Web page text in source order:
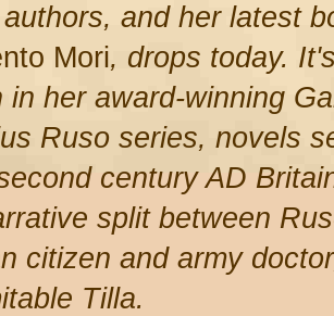
and her latest
Mori, drops today.
in her award-winning
Ruso series, novels
century AD
split between
citizen and army
Tilla.